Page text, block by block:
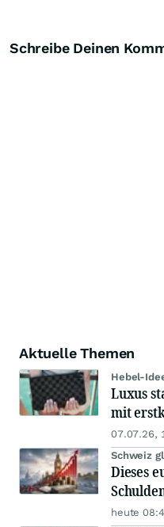
Schreibe Deinen
Aktuelle Themen
Hebel-
Luxus
mit
07.07.26,
Schweiz
Dieses
heute